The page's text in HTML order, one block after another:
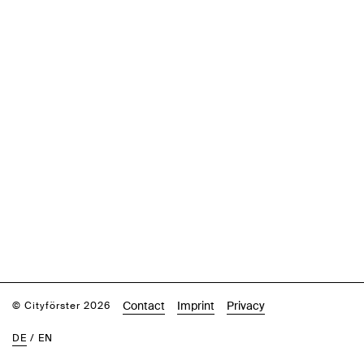
© Cityförster 2026 Contact Imprint Privacy
DE / EN